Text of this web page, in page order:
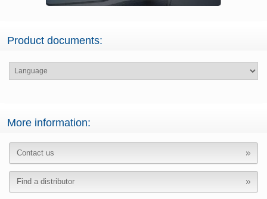
Product documents:
More information:
Contact us
Find a distributor